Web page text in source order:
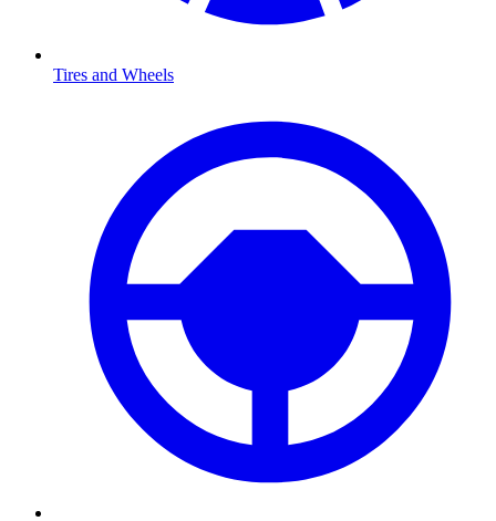
Tires and Wheels